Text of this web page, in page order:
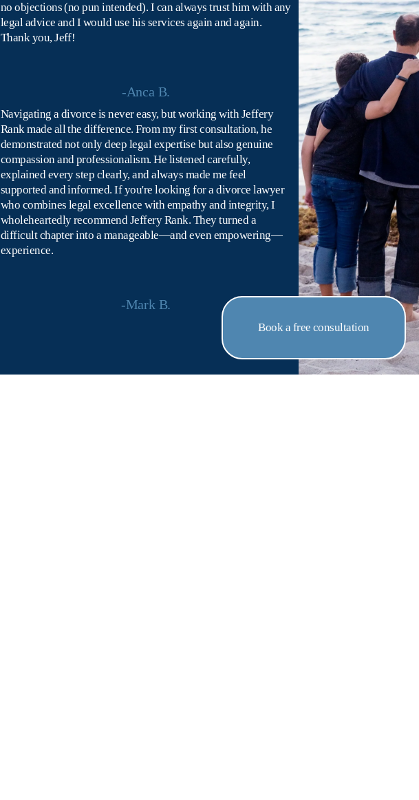
no objections (no pun intended). I can always trust him with any
legal advice and I would use his services again and again.
Thank you, Jeff!
-Anca B.
Navigating a divorce is never easy, but working with Jeffery
Rank made all the difference. From my first consultation, he
demonstrated not only deep legal expertise but also genuine
compassion and professionalism. He listened carefully,
explained every step clearly, and always made me feel
supported and informed. If you're looking for a divorce lawyer
who combines legal excellence with empathy and integrity, I
wholeheartedly recommend Jeffery Rank. They turned a
difficult chapter into a manageable—and even empowering—
experience.
-Mark B.
Book a free consultation